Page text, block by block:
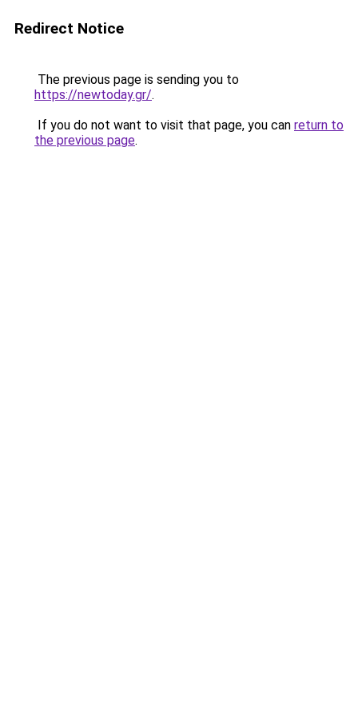
Redirect Notice
The previous page is sending you to
https://newtoday.gr/.
If you do not want to visit that page, you can return to
the previous page.